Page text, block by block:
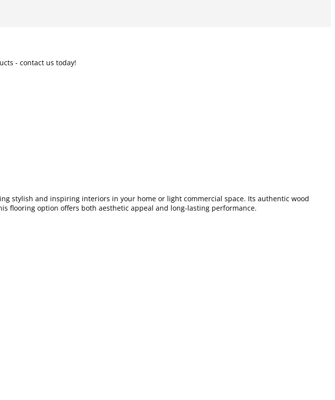
- contact us today!
stylish and inspiring interiors in your home or light commercial space. Its authentic wood
flooring option offers both aesthetic appeal and long-lasting performance.